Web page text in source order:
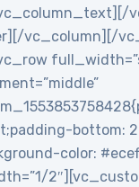
vc_column][/
bottom:
color: